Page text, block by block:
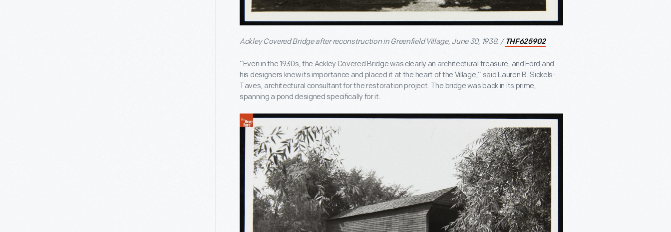
Ackley Covered Bridge after reconstruction in Greenfield Village, June 30, 1938. / THF625902
“Even in the 1930s, the Ackley Covered Bridge was clearly an architectural treasure, and Ford and
his designers knew its importance and placed it at the heart of the Village,” said Lauren B. Sickels-
Taves, architectural consultant for the restoration project. The bridge was back in its prime,
spanning a pond designed specifically for it.